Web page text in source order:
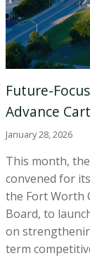
Future-
Advance
January 28, 2026
This month,
convened for
the Fort Worth
Board, to
on
term